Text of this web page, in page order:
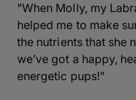
"When Molly, my
helped me to make
the nutrients that she
we’ve got a happy,
energetic pups!"